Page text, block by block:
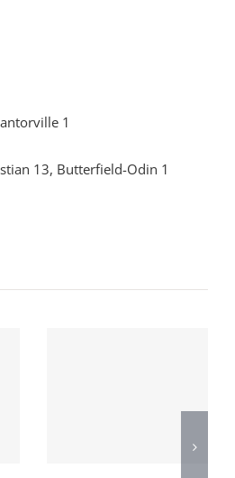
1
13, Butterfield-Odin 1